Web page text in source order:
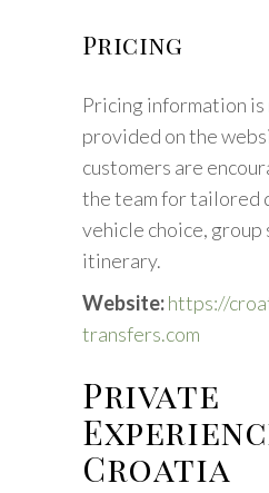
Pricing
Pricing information
provided on the
customers are
the team for tailored
vehicle choice, group
itinerary.
Website:https://
transfers.com
Private
Croatia